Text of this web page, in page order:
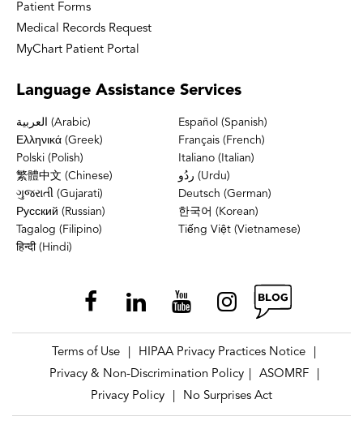
Patient Forms
Medical Records Request
MyChart Patient Portal
Language Assistance Services
العربية (Arabic)
Español (Spanish)
Ελληνικά (Greek)
Français (French)
Polski (Polish)
Italiano (Italian)
繁體中文 (Chinese)
ردُو (Urdu)
ગુજરાતી (Gujarati)
Deutsch (German)
Русский (Russian)
한국어 (Korean)
Tagalog (Filipino)
Tiếng Việt (Vietnamese)
हिन्दी (Hindi)
Terms of Use HIPAA Privacy Practices Notice
Privacy & Non-Discrimination Policy
ASOMRF
Privacy Policy
No Surprises Act